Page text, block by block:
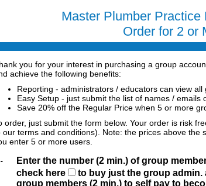
Master Plumber
Order for 2 or
you for your interest in purchasing a group
achieve the following benefits:
Reporting - administrators / educators can view all
Easy Setup - just submit the list of names / emails
Save 20% off the Regular Price when 5 or more
order, just submit the form below. Your order is risk
our terms and conditions). Note: the prices above
enter 5 or more users.
Enter the number (2 min.) of group
check here
to buy just the group admin.
group members (2 min.) to self pay to